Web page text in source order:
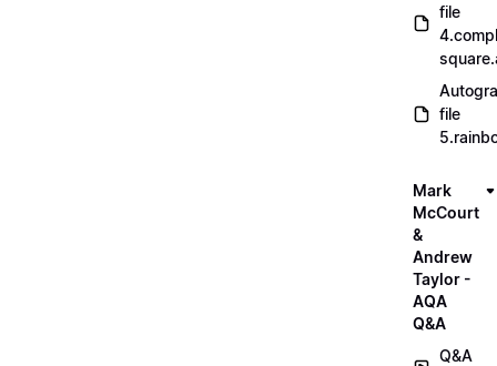
file
file
Mark
McCourt
&
Andrew
Taylor -
AQA
Q&A
Q&A